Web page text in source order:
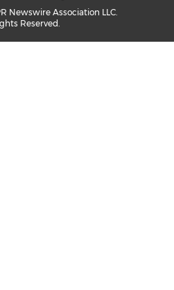
Newswire Association LLC.
Reserved.